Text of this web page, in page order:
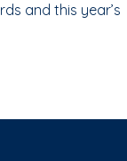
and this year’s